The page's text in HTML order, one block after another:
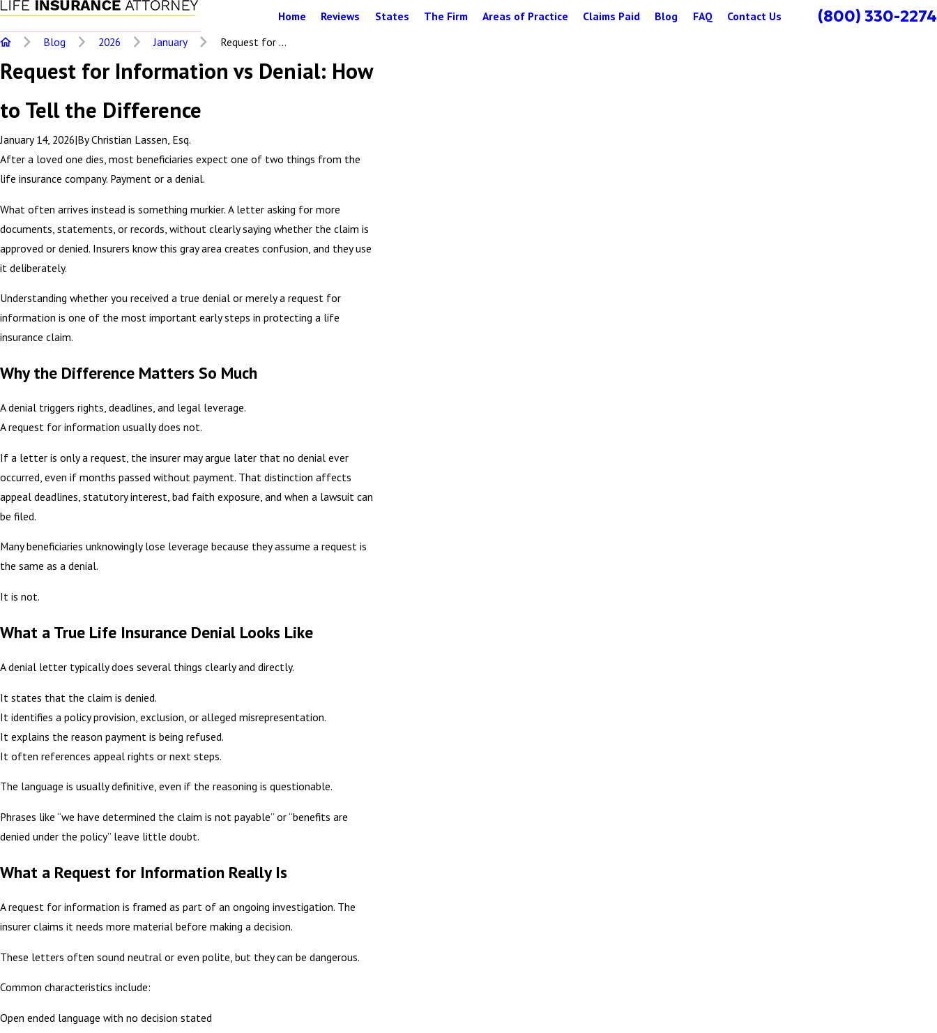
Home Reviews States The Firm Areas of Practice Claims Paid Blog FAQ Contact Us (800) 330-2274
Blog 2026 January Request for ...
Request for Information vs Denial: How
to Tell the Difference
January 14, 2026|ByChristian Lassen, Esq.
After a loved one dies, most beneficiaries expect one of two things from the
life insurance company. Payment or a denial.
What often arrives instead is something murkier. A letter asking for more
documents, statements, or records, without clearly saying whether the claim is
approved or denied. Insurers know this gray area creates confusion, and they use
it deliberately.
Understanding whether you received a true denial or merely a request for
information is one of the most important early steps in protecting a life
insurance claim.
Why the Difference Matters So Much
A denial triggers rights, deadlines, and legal leverage.
A request for information usually does not.
If a letter is only a request, the insurer may argue later that no denial ever
occurred, even if months passed without payment. That distinction affects
appeal deadlines, statutory interest, bad faith exposure, and when a lawsuit can
be filed.
Many beneficiaries unknowingly lose leverage because they assume a request is
the same as a denial.
It is not.
What a True Life Insurance Denial Looks Like
A denial letter typically does several things clearly and directly.
It states that the claim is denied.
It identifies a policy provision, exclusion, or alleged misrepresentation.
It explains the reason payment is being refused.
It often references appeal rights or next steps.
The language is usually definitive, even if the reasoning is questionable.
Phrases like “we have determined the claim is not payable” or “benefits are
denied under the policy” leave little doubt.
What a Request for Information Really Is
A request for information is framed as part of an ongoing investigation. The
insurer claims it needs more material before making a decision.
These letters often sound neutral or even polite, but they can be dangerous.
Common characteristics include:
Open ended language with no decision stated